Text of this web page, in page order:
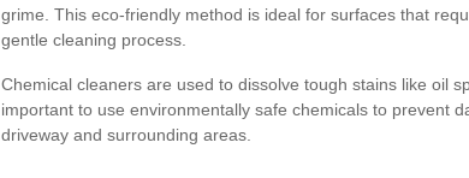
grime. This eco-friendly method is ideal for surfaces that
gentle cleaning process.
Chemical cleaners are used to dissolve tough stains like oil
important to use environmentally safe chemicals to prevent
driveway and surrounding areas.